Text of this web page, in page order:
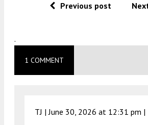
Previous post
.
1 COMMENT
TJ |June 30, 2026 at 12:31 pm |